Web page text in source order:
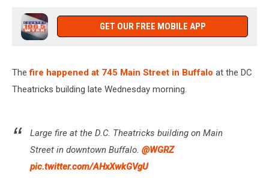
GET OUR FREE MOBILE APP
Thefire happened at 745 Main Street in Buffalo at the DC
Theatricks building late Wednesday morning.
Large fire at the D.C. Theatricks building on Main
Street in downtown Buffalo. @WGRZ
pic.twitter.com/AHxXwkGVgU